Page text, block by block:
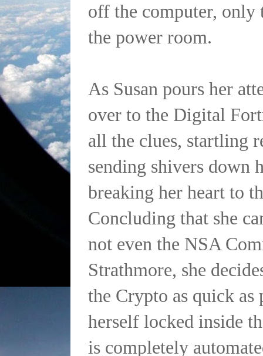
off the computer, only
the power room.
As Susan pours her
over to the Digital
all the clues, startling
sending shivers down
breaking her heart to
Concluding that she
not even the NSA
Strathmore, she
the Crypto as quick as
herself locked inside
is completely